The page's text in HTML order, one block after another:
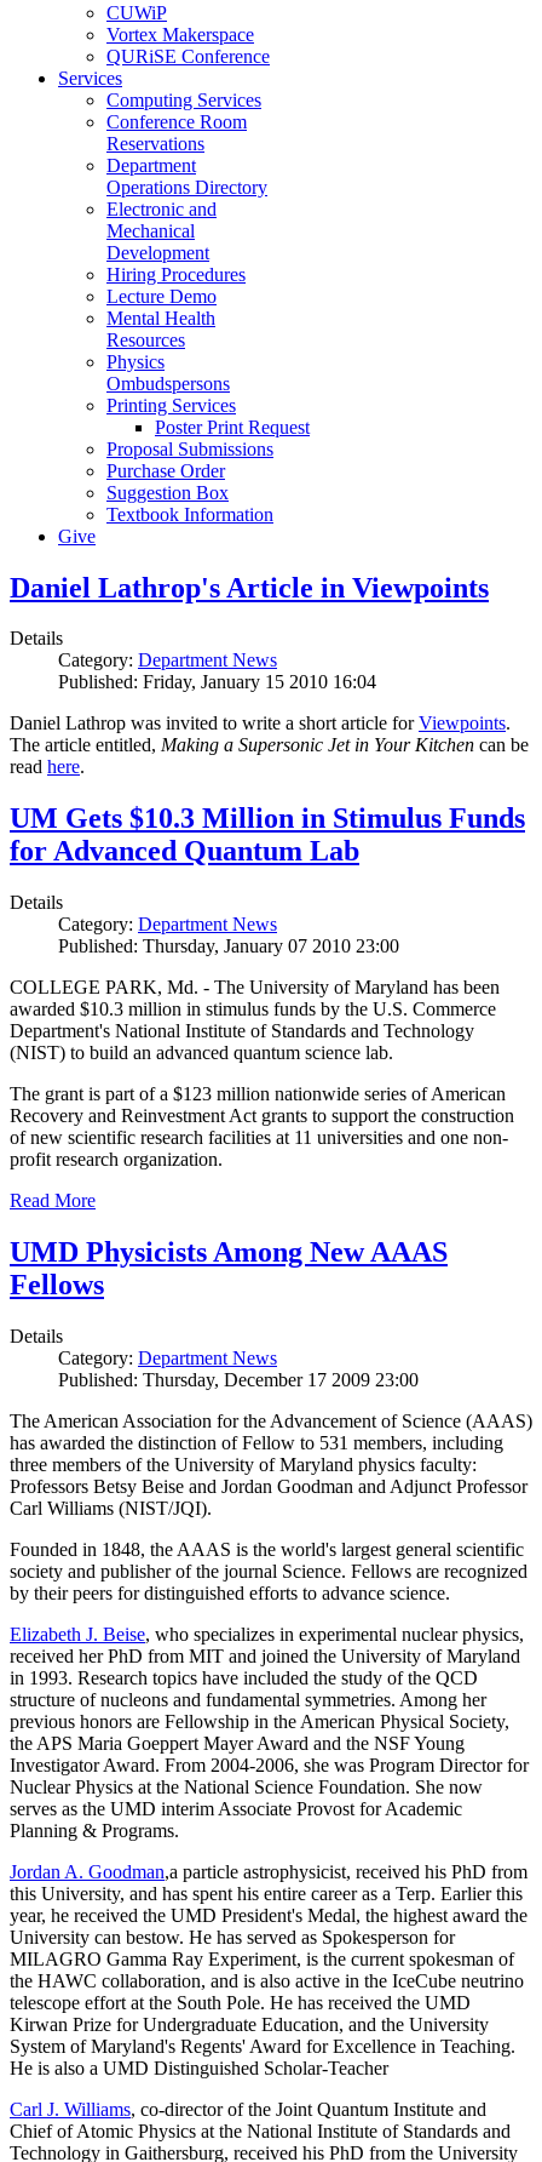
CUWiP
Vortex Makerspace
QURiSE Conference
Services
Computing Services
Conference Room
Reservations
Department
Operations Directory
Electronic and
Mechanical
Development
Hiring Procedures
Lecture Demo
Mental Health
Resources
Physics
Ombudspersons
Printing Services
Poster Print Request
Proposal Submissions
Purchase Order
Suggestion Box
Textbook Information
Give
Daniel Lathrop's Article in Viewpoints
Details
Category: Department News
Published: Friday, January 15 2010 16:04
Daniel Lathrop was invited to write a short article forViewpoints.
The article entitled, Making a Supersonic Jet in Your Kitchen can be
read here.
UM Gets $10.3 Million in Stimulus Funds
for Advanced Quantum Lab
Details
Category: Department News
Published: Thursday, January 07 2010 23:00
COLLEGE PARK, Md. - The University of Maryland has been
awarded $10.3 million in stimulus funds by the U.S. Commerce
Department's National Institute of Standards and Technology
(NIST) to build an advanced quantum science lab.
The grant is part of a $123 million nationwide series of American
Recovery and Reinvestment Act grants to support the construction
of new scientific research facilities at 11 universities and one non-
profit research organization.
Read More
UMD Physicists Among New AAAS
Fellows
Details
Category: Department News
Published: Thursday, December 17 2009 23:00
The American Association for the Advancement of Science (AAAS)
has awarded the distinction of Fellow to 531 members, including
three members of the University of Maryland physics faculty:
Professors Betsy Beise and Jordan Goodman and Adjunct Professor
Carl Williams (NIST/JQI).
Founded in 1848, the AAAS is the world's largest general scientific
society and publisher of the journal Science. Fellows are recognized
by their peers for distinguished efforts to advance science.
Elizabeth J. Beise, who specializes in experimental nuclear physics,
received her PhD from MIT and joined the University of Maryland
in 1993. Research topics have included the study of the QCD
structure of nucleons and fundamental symmetries. Among her
previous honors are Fellowship in the American Physical Society,
the APS Maria Goeppert Mayer Award and the NSF Young
Investigator Award. From 2004-2006, she was Program Director for
Nuclear Physics at the National Science Foundation. She now
serves as the UMD interim Associate Provost for Academic
Planning & Programs.
Jordan A. Goodman,a particle astrophysicist, received his PhD from
this University, and has spent his entire career as a Terp. Earlier this
year, he received the UMD President's Medal, the highest award the
University can bestow. He has served as Spokesperson for
MILAGRO Gamma Ray Experiment, is the current spokesman of
the HAWC collaboration, and is also active in the IceCube neutrino
telescope effort at the South Pole. He has received the UMD
Kirwan Prize for Undergraduate Education, and the University
System of Maryland's Regents' Award for Excellence in Teaching.
He is also a UMD Distinguished Scholar-Teacher
Carl J. Williams, co-director of the Joint Quantum Institute and
Chief of Atomic Physics at the National Institute of Standards and
Technology in Gaithersburg, received his PhD from the University